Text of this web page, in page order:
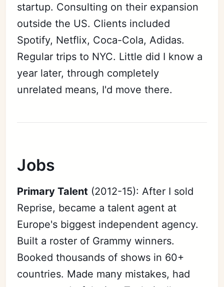
startup. Consulting on their expansion
outside the US. Clients included
Spotify, Netflix, Coca-Cola, Adidas.
Regular trips to NYC. Little did I know a
year later, through completely
unrelated means, I'd move there.
Jobs
Primary Talent (2012-15): After I sold
Reprise, became a talent agent at
Europe's biggest independent agency.
Built a roster of Grammy winners.
Booked thousands of shows in 60+
countries. Made many mistakes, had